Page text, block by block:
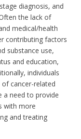
diagnosis, and
the lack of
medical/health
contributing factors
substance use,
and education,
individuals
cancer-related
a need to provide
with more
and treating